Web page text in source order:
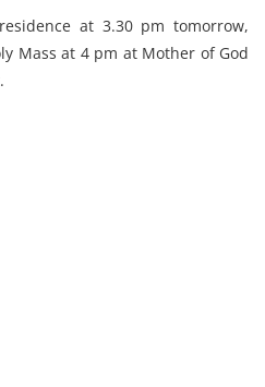
at 3.30 pm tomorrow,
Mass at 4 pm at Mother of God